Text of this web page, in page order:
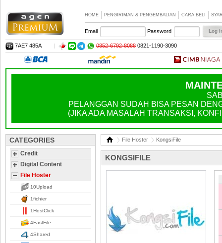
HOME PENGIRIMAN & PENGEMBALIAN CARA BELI
Email Password
7AE7 485A | 0852-6792-8088 0821-1190-3090
PELANGGAN SUDAH BISA PESAN
(JIKA ADA MASALAH TRANSAKSI,
CATEGORIES
Credit
Digital Content
File Hoster
10Upload
1fichier
1HostClick
4FastFile
4Shared
File Hoster KongsiFile
KONGSIFILE